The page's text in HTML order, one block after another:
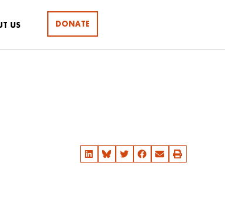
US DONATE